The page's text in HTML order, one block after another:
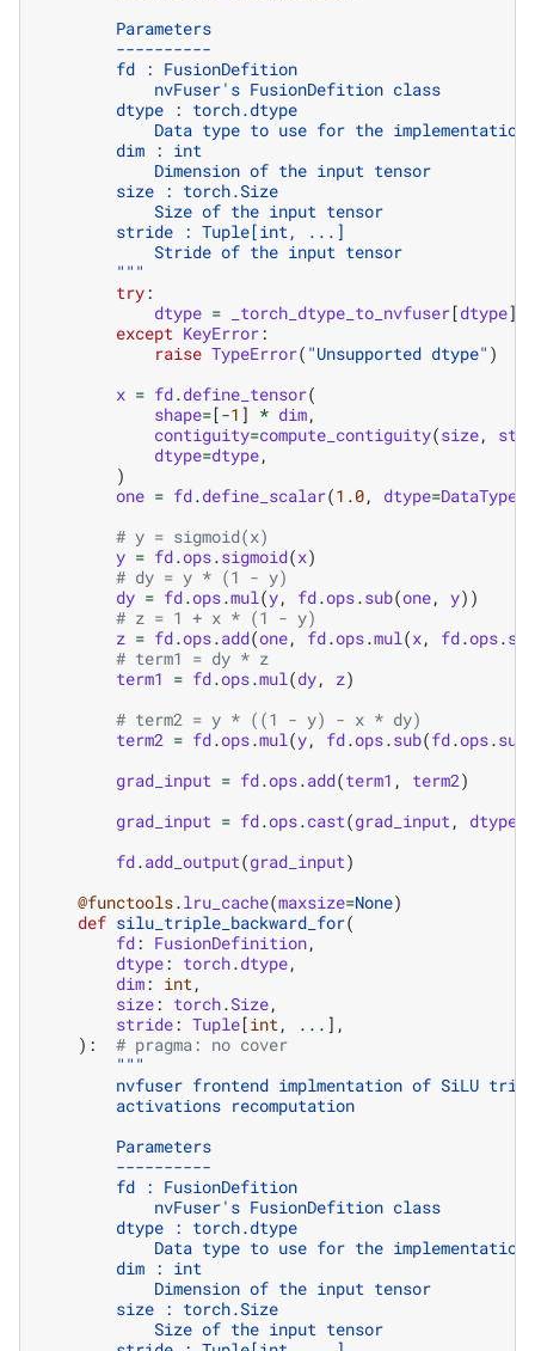
        Parameters
        ----------
        fd : FusionDefition
            nvFuser's FusionDefition class
        dtype : torch.dtype
            Data type to use for the implementation
        dim : int
            Dimension of the input tensor
        size : torch.Size
            Size of the input tensor
        stride : Tuple[int, ...]
            Stride of the input tensor
        """
try:
dtype = _torch_dtype_to_nvfuser[dtype]
except KeyError:
raise TypeError( "Unsupported dtype" )
x = fd.define_tensor(
shape=[-1 ] * dim,
contiguity=compute_contiguity(size,
dtype=dtype,
)
one = fd.define_scalar(1.0, dtype=DataType
# y = sigmoid(x)
y = fd.ops.sigmoid(x)
# dy = y * (1 - y)
dy = fd.ops.mul (y, fd.ops.sub(one, y))
# z = 1 + x * (1 - y)
z = fd.ops.add(one, fd.ops.mul (x, fd.ops.sub
# term1 = dy * z
term1 = fd.ops.mul (dy, z)
# term2 = y * ((1 - y) - x * dy)
term2 = fd.ops.mul (y, fd.ops.sub(fd.ops.sub
grad_input = fd.ops.add(term1 , term2)
grad_input = fd.ops.cast(grad_input , dtype
fd.add_output(grad_input)
@functools.lru_cache(maxsize=None)
def silu_triple_backward_for(
fd: FusionDefinition,
dtype: torch.dtype,
dim: int ,
size: torch.Size,
stride: Tuple[int , ... ],
):
# pragma: no cover
"""
nvfuser frontend implmentation of SiLU
        activations recomputation
        Parameters
        ----------
        fd : FusionDefition
            nvFuser's FusionDefition class
        dtype : torch.dtype
            Data type to use for the implementation
        dim : int
            Dimension of the input tensor
        size : torch.Size
            Size of the input tensor